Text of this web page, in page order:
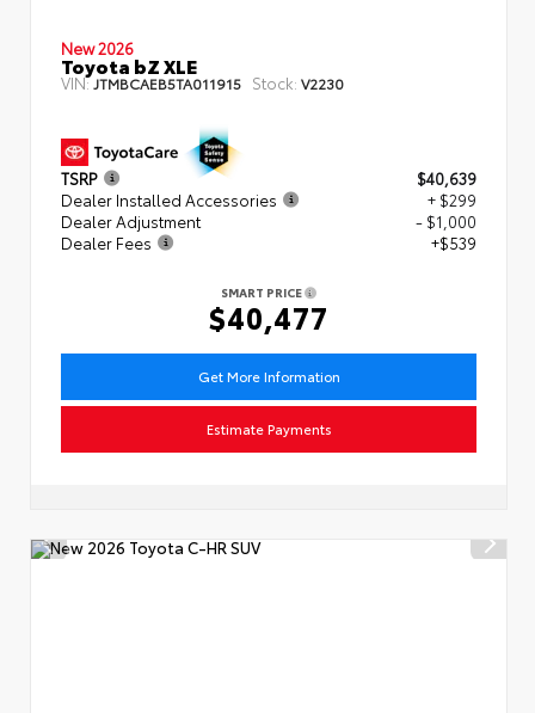
New 2026
Toyota bZ XLE
VIN: JTMBCAEB5TA011915 Stock: V2230
TSRP
$40,639
Dealer Installed Accessories
+ $299
Dealer Adjustment
- $1,000
Dealer Fees
+$539
SMART PRICE
$40,477
Get More Information
Estimate Payments